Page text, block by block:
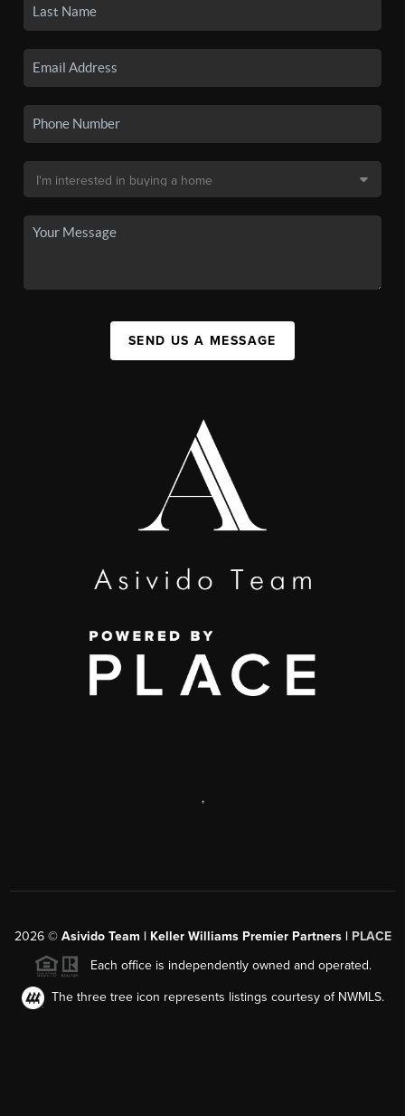
SEND US A MESSAGE
,
2026© Asivido Team | Keller Williams Premier Partners | PLACE
Each office is independently owned and operated.
The three tree icon represents listings courtesy of NWMLS.